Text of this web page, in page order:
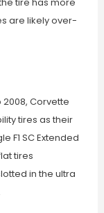
are likely over-
2008, Corvette
tires as their
F1 SC Extended
tires
in the ultra